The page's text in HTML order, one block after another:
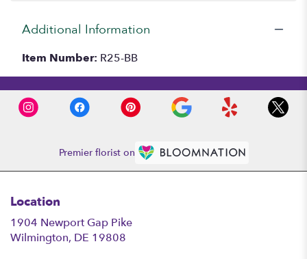
Additional Information
Item Number: R25-BB
Premier florist on
Location
1904 Newport Gap Pike
Wilmington, DE 19808